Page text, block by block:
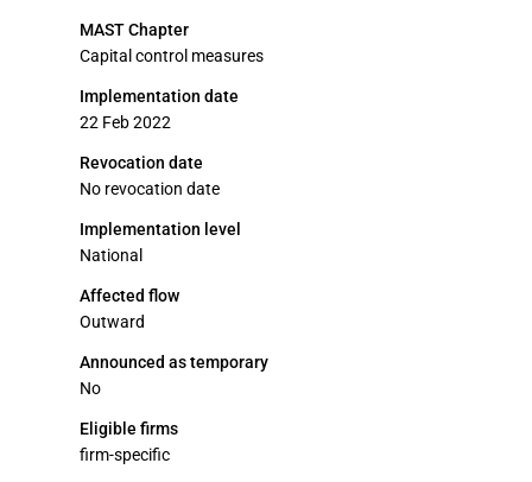
MAST Chapter
Capital control measures
Implementation date
22 Feb 2022
Revocation date
No revocation date
Implementation level
National
Affected flow
Outward
Announced as temporary
No
Eligible firms
firm-specific